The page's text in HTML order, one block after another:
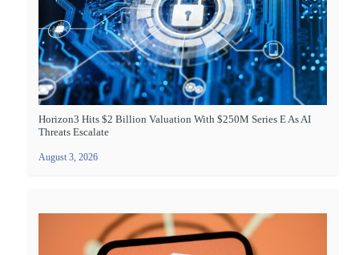
Horizon3 Hits $2 Billion Valuation With $250M Series E As AI
Threats Escalate
August 3, 2026